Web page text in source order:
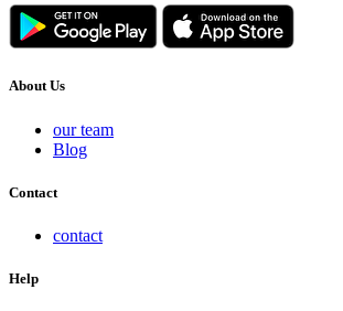
About Us
our team
Blog
Contact
contact
Help